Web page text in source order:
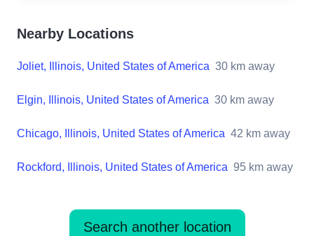
Nearby Locations
Joliet, Illinois, United States of America 30 km away
Elgin, Illinois, United States of America 30 km away
Chicago, Illinois, United States of America 42 km away
Rockford, Illinois, United States of America 95 km away
Search another location